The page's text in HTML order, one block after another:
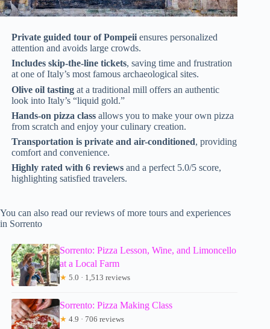
Private guided tour of Pompeii ensures personalized
attention and avoids large crowds.
Includes skip-the-line tickets, saving time and frustration
at one of Italy’s most famous archaeological sites.
Olive oil tasting at a traditional mill offers an authentic
look into Italy’s “liquid gold.”
Hands-on pizza class allows you to make your own pizza
from scratch and enjoy your culinary creation.
Transportation is private and air-conditioned, providing
comfort and convenience.
Highly rated with 6 reviews and a perfect 5.0/5 score,
highlighting satisfied travelers.
You can also read our reviews of more tours and experiences
in Sorrento
Sorrento: Pizza Lesson, Wine, and Limoncello
at a Local Farm
★ 5.0 · 1,513 reviews
Sorrento: Pizza Making Class
★ 4.9 · 706 reviews